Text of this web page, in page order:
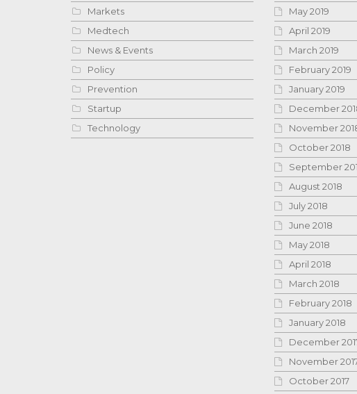
Markets
Medtech
News & Events
Policy
Prevention
Startup
Technology
May 2019
April 2019
March 2019
February 2019
January 2019
December
November
October 2018
September
August 2018
July 2018
June 2018
May 2018
April 2018
March 2018
February 2018
January 2018
December
November
October 2017